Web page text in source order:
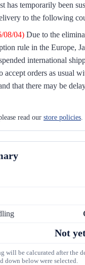
has temporarily been
to the following
08/04) Due to the
rule in the Europe,
international
accept orders as usual
that there may be
read our store policies.
Not
will be calcurated after the
down below were selected.